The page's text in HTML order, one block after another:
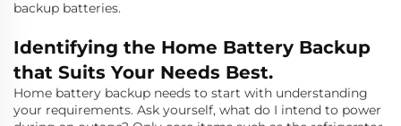
backup batteries.
Identifying the Home Battery Backup
that Suits Your Needs Best.
Home battery backup needs to start with understanding
your requirements. Ask yourself, what do I intend to power